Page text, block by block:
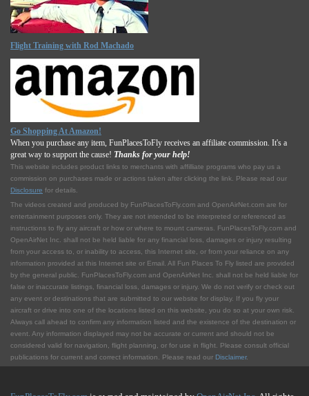
Flight Training with Rod Machado
Go Shopping At Amazon!
When you purchase any item, FunPlacesToFly receives an affiliate commission. It's a
great way to support the cause! Thanks for your help!
This website includes product links to merchants with affilliate programs who pay us a
commission on purchases made or actions taken after clicking the link. Please read our
Disclosure for details.
The videos created and produced by FunPlacesToFly.com and OpenAirNet.com are for
entertainment purposes only. They are not intended to be interpreted or referenced as
instructions to fly any aircraft or how or where to mount cameras. FunPlacesToFly.com and
OpenAirNet Inc. shall not be held liable for any financial loss, damages or injury resulting
from your access to, or inability to access, this Internet site, or from your reliance on any
information provided at this Internet site or Email. All Fun Places To Fly listed are provided
by the general public. FunPlacesToFly.com and OpenAirNet Inc. shall not be held liable for
false or inaccurate listings, financial loss, damages or injury. We do not verify or check out
any event or destinations that are submitted to our website for display. If you fly your
aircraft or drive into one of the locations listed on this website, you do so at your own risk.
Always call ahead to confirm any information listed and the existence of the destination or
event. Any information displayed may not be accurate or current and should not be
considered valid for navigation, flight planning, or for use in flight. Please consult official
publications for current and correct information. Please read our Disclaimer.